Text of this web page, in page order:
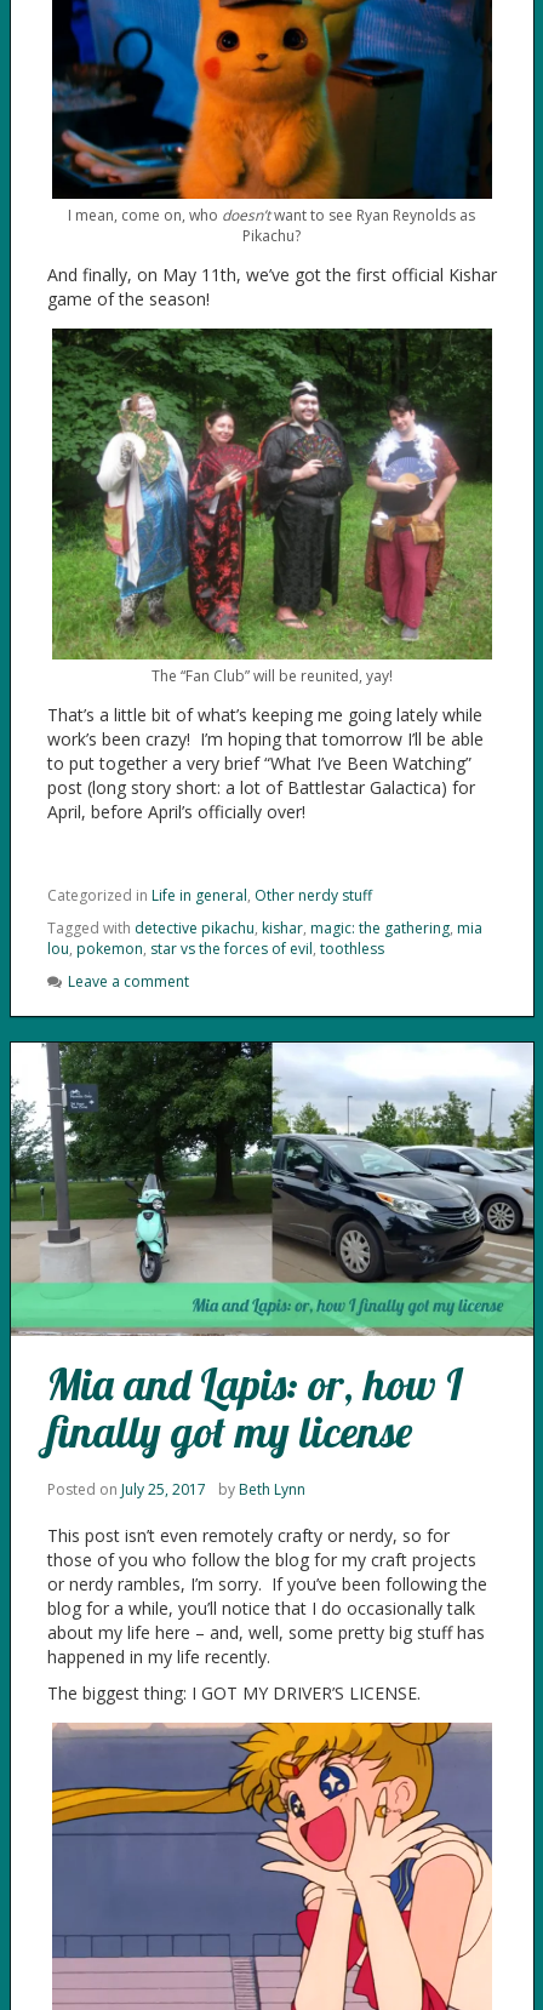
I mean, come on, who doesn’twant to see Ryan Reynolds as
Pikachu?
And finally, on May 11th, we’ve got the first official Kishar
game of the season!
The “Fan Club” will be reunited, yay!
That’s a little bit of what’s keeping me going lately while
work’s been crazy! I’m hoping that tomorrow I’ll be able
to put together a very brief “What I’ve Been Watching”
post (long story short: a lot of Battlestar Galactica) for
April, before April’s officially over!
Categorized in Life in general, Other nerdy stuff
Tagged with detective pikachu, kishar, magic: the gathering, mia
lou, pokemon, star vs the forces of evil, toothless
Leave a comment
Mia and Lapis: or, how I
finally got my license
Posted on July 25, 2017 byBeth Lynn
This post isn’t even remotely crafty or nerdy, so for
those of you who follow the blog for my craft projects
or nerdy rambles, I’m sorry. If you’ve been following the
blog for a while, you’ll notice that I do occasionally talk
about my life here – and, well, some pretty big stuff has
happened in my life recently.
The biggest thing: I GOT MY DRIVER’S LICENSE.